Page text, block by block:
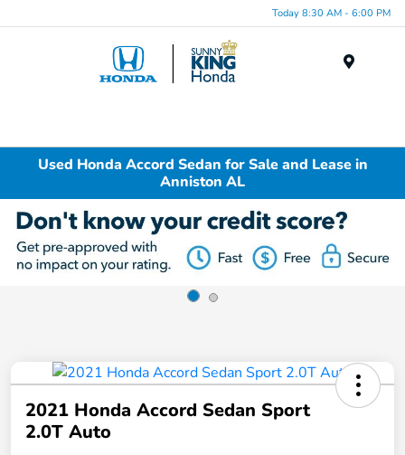
Today 8:30 AM - 6:00 PM
Used Honda Accord Sedan for Sale and Lease in
Anniston AL
2021 Honda Accord Sedan Sport
2.0T Auto